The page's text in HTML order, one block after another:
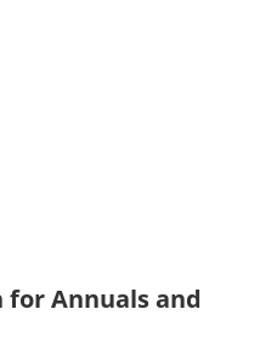
Annuals and